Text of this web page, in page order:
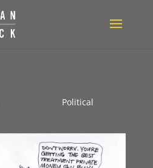
Political